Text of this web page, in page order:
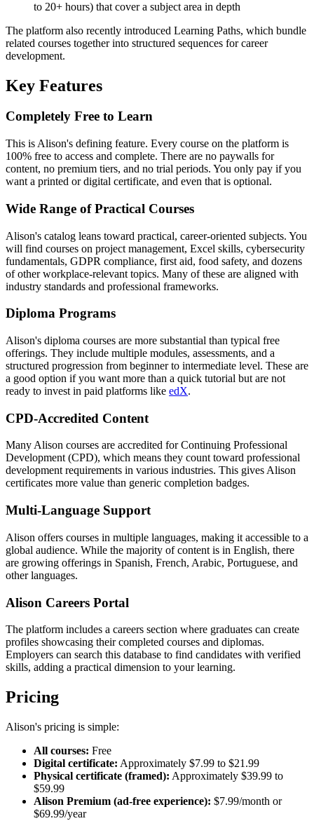
to 20+ hours) that cover a subject area in depth
The platform also recently introduced Learning Paths, which bundle
related courses together into structured sequences for career
development.
Key Features
Completely Free to Learn
This is Alison's defining feature. Every course on the platform is
100% free to access and complete. There are no paywalls for
content, no premium tiers, and no trial periods. You only pay if you
want a printed or digital certificate, and even that is optional.
Wide Range of Practical Courses
Alison's catalog leans toward practical, career-oriented subjects. You
will find courses on project management, Excel skills, cybersecurity
fundamentals, GDPR compliance, first aid, food safety, and dozens
of other workplace-relevant topics. Many of these are aligned with
industry standards and professional frameworks.
Diploma Programs
Alison's diploma courses are more substantial than typical free
offerings. They include multiple modules, assessments, and a
structured progression from beginner to intermediate level. These are
a good option if you want more than a quick tutorial but are not
ready to invest in paid platforms like edX.
CPD-Accredited Content
Many Alison courses are accredited for Continuing Professional
Development (CPD), which means they count toward professional
development requirements in various industries. This gives Alison
certificates more value than generic completion badges.
Multi-Language Support
Alison offers courses in multiple languages, making it accessible to a
global audience. While the majority of content is in English, there
are growing offerings in Spanish, French, Arabic, Portuguese, and
other languages.
Alison Careers Portal
The platform includes a careers section where graduates can create
profiles showcasing their completed courses and diplomas.
Employers can search this database to find candidates with verified
skills, adding a practical dimension to your learning.
Pricing
Alison's pricing is simple:
All courses: Free
Digital certificate: Approximately $7.99 to $21.99
Physical certificate (framed): Approximately $39.99 to
$59.99
Alison Premium (ad-free experience): $7.99/month or
$69.99/year